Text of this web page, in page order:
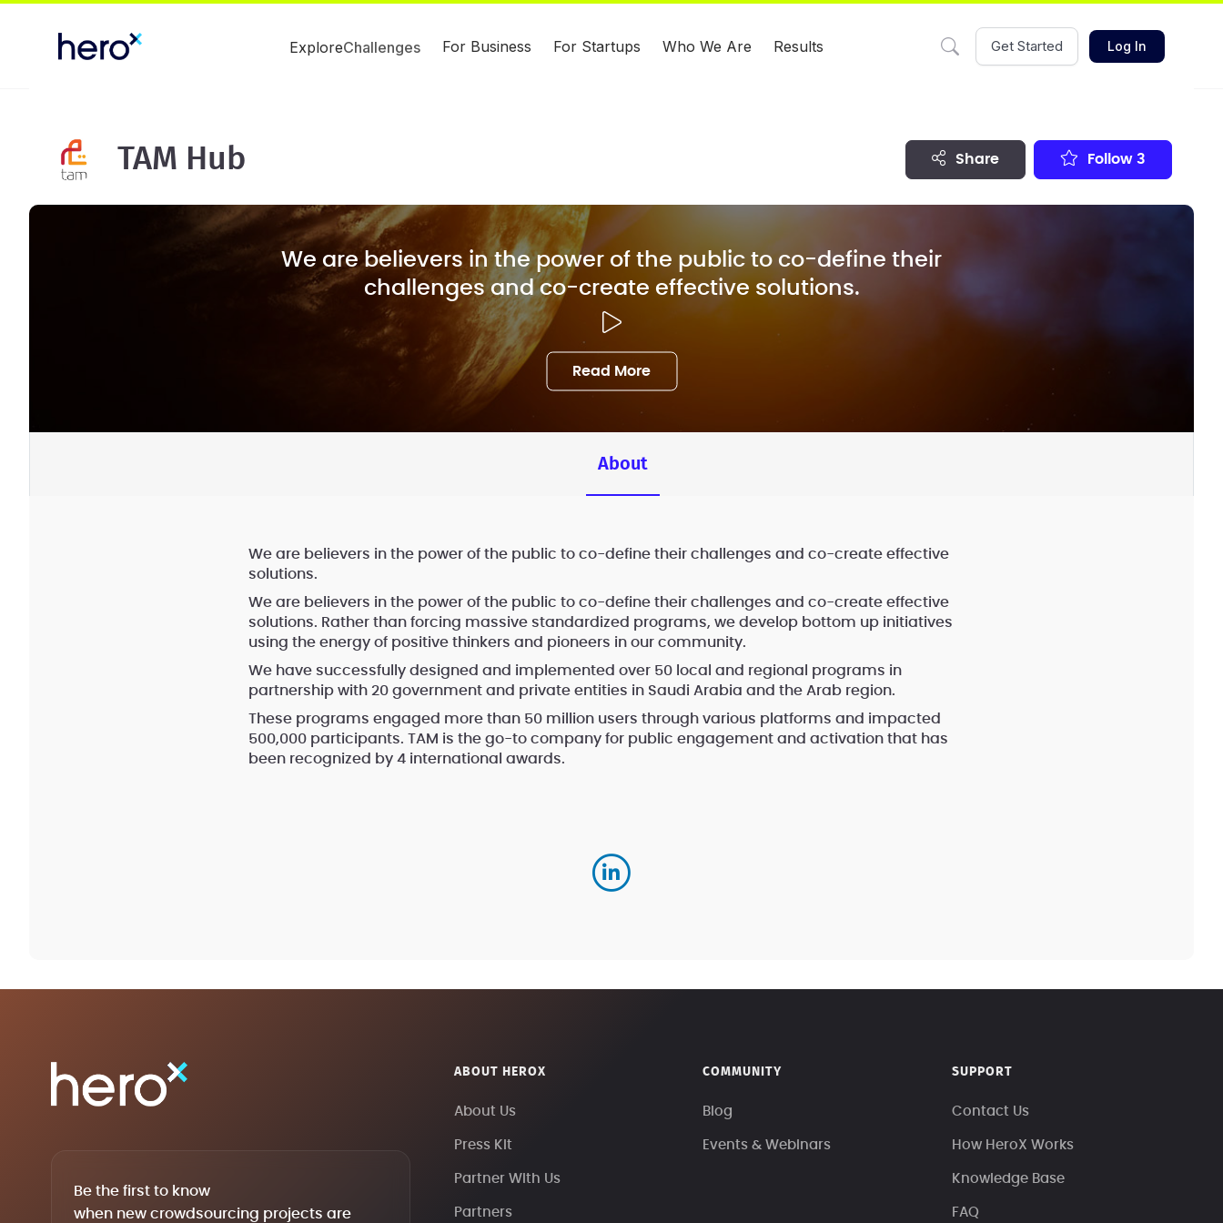
ExploreChallenges For Business For Startups Who We Are Results Get Started Log In
TAM Hub share Follow 3
We are believers in the power of the public to co-define their
challenges and co-create effective solutions.
Read More
About
We are believers in the power of the public to co-define their challenges and co-create effective
solutions.
We are believers in the power of the public to co-define their challenges and co-create effective
solutions. Rather than forcing massive standardized programs, we develop bottom up initiatives
using the energy of positive thinkers and pioneers in our community.
We have successfully designed and implemented over 50 local and regional programs in
partnership with 20 government and private entities in Saudi Arabia and the Arab region.
These programs engaged more than 50 million users through various platforms and impacted
500,000 participants. TAM is the go-to company for public engagement and activation that has
been recognized by 4 international awards.
Be the first to know
when new crowdsourcing projects are
ABOUT HEROX
About Us
Press Kit
Partner With Us
Partners
COMMUNITY
Blog
Events & Webinars
SUPPORT
Contact Us
How HeroX Works
Knowledge Base
FAQ